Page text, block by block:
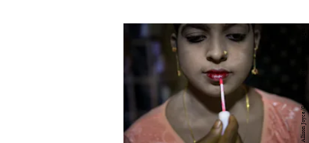
Allison Joyce/Getty Images News/Getty Images